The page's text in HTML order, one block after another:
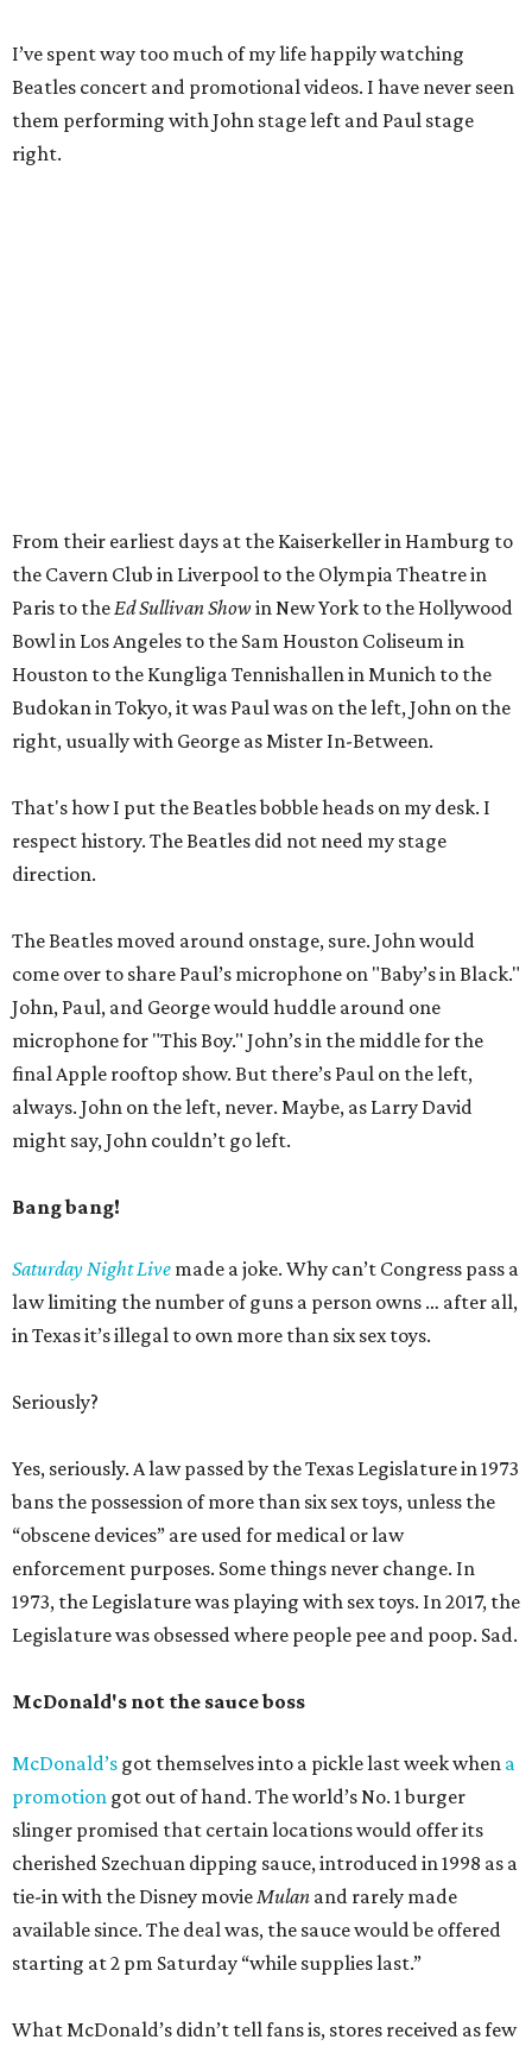
I’ve spent way too much of my life happily watching
Beatles concert and promotional videos. I have never seen
them performing with John stage left and Paul stage
right.
From their earliest days at the Kaiserkeller in Hamburg to
the Cavern Club in Liverpool to the Olympia Theatre in
Paris to theEd Sullivan Show in New York to the Hollywood
Bowl in Los Angeles to the Sam Houston Coliseum in
Houston to the Kungliga Tennishallen in Munich to the
Budokan in Tokyo, it was Paul was on the left, John on the
right, usually with George as Mister In-Between.
That's how I put the Beatles bobble heads on my desk. I
respect history. The Beatles did not need my stage
direction.
The Beatles moved around onstage, sure. John would
come over to share Paul’s microphone on "Baby’s in Black."
John, Paul, and George would huddle around one
microphone for "This Boy." John’s in the middle for the
final Apple rooftop show. But there’s Paul on the left,
always. John on the left, never. Maybe, as Larry David
might say, John couldn’t go left.
Bang bang!
Saturday Night Live made a joke. Why can’t Congress pass a
law limiting the number of guns a person owns … after all,
in Texas it’s illegal to own more than six sex toys.
Seriously?
Yes, seriously. A law passed by the Texas Legislature in 1973
bans the possession of more than six sex toys, unless the
“obscene devices” are used for medical or law
enforcement purposes. Some things never change. In
1973, the Legislature was playing with sex toys. In 2017, the
Legislature was obsessed where people pee and poop. Sad.
McDonald's not the sauce boss
McDonald’s got themselves into a pickle last week when a
promotion got out of hand. The world’s No. 1 burger
slinger promised that certain locations would offer its
cherished Szechuan dipping sauce, introduced in 1998 as a
tie-in with the Disney movieMulan and rarely made
available since. The deal was, the sauce would be offered
starting at 2 pm Saturday “while supplies last.”
What McDonald’s didn’t tell fans is, stores received as few